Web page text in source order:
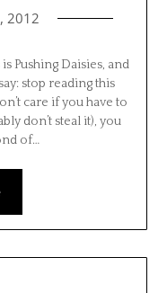
2012
Pushing Daisies, and
stop reading this
care if you have to
don’t steal it), you
of…